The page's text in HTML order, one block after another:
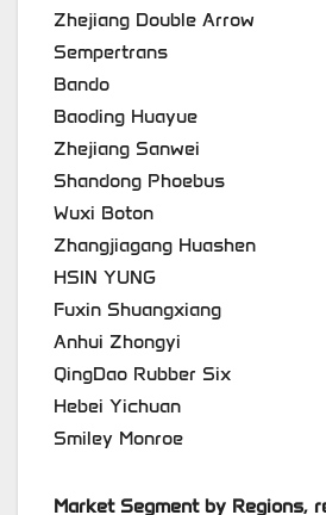
Zhejiang Double Arrow
Sempertrans
Bando
Baoding Huayue
Zhejiang Sanwei
Shandong Phoebus
Wuxi Boton
Zhangjiagang Huashen
HSIN YUNG
Fuxin Shuangxiang
Anhui Zhongyi
QingDao Rubber Six
Hebei Yichuan
Smiley Monroe
Market Segment by Regions,